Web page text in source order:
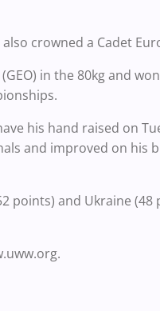
crowned a Cadet
(GEO) in the 80kg and
his hand raised on
and improved on his
points) and Ukraine